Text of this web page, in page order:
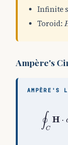
Infinite
Toroid:
Ampère's
AMPÈRE'S
∮C
H ⋅